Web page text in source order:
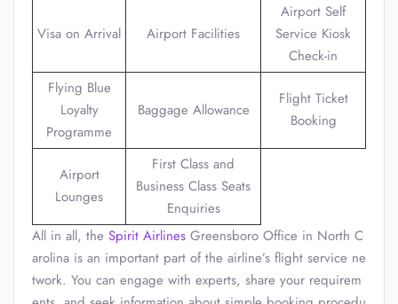
Visa on Arrival Airport Facilities
Airport Self
Service Kiosk
Check-in
Flying Blue
Loyalty
Programme
Baggage Allowance
Flight Ticket
Booking
Airport
Lounges
First Class and
Business Class Seats
Enquiries
All in all, the Spirit Airlines Greensboro Office in North C
arolina is an important part of the airline’s flight service ne
twork. You can engage with experts, share your requirem